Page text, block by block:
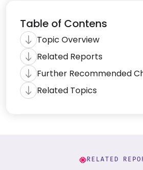
Table of Contens
Topic Overview
Related Reports
Further Recommended
Related Topics
RELATED